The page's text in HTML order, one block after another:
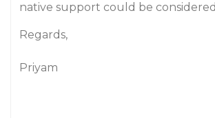
native support could be
Regards,
Priyam